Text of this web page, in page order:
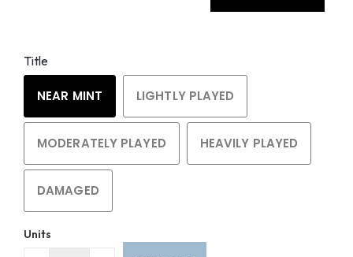
Title
NEAR MINT LIGHTLY PLAYED
MODERATELY PLAYED HEAVILY PLAYED
DAMAGED
Units